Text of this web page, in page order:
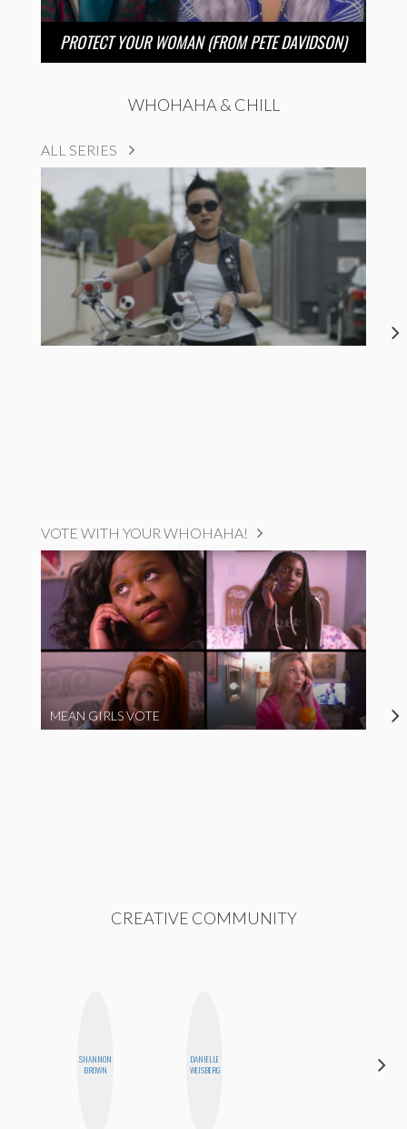
PROTECT YOUR WOMAN (FROM PETE DAVIDSON)
WHOHAHA & CHILL
ALL SERIES
VOTE WITH YOUR WHOHAHA!
MEAN GIRLS VOTE
CREATIVE COMMUNITY
SHANNON
BROWN
DANIELLE
WEISBERG